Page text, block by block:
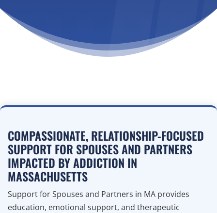
COMPASSIONATE, RELATIONSHIP-FOCUSED
SUPPORT FOR SPOUSES AND PARTNERS
IMPACTED BY ADDICTION IN
MASSACHUSETTS
Support for Spouses and Partners in MA provides
education, emotional support, and therapeutic